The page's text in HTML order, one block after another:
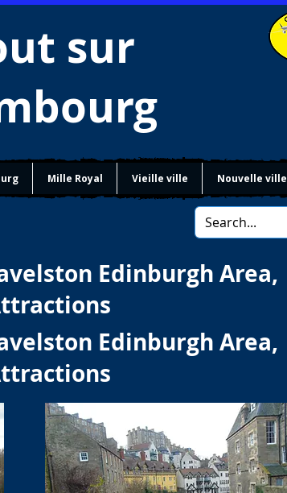
sur
Mille Royal Vieille ville Nouvelle ville
Edinburgh Area,
Edinburgh Area,